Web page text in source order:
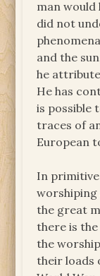
man would
did not
and the
he
He has
is possible
traces of
European
In
worshiping
the great
there is
the
their loads